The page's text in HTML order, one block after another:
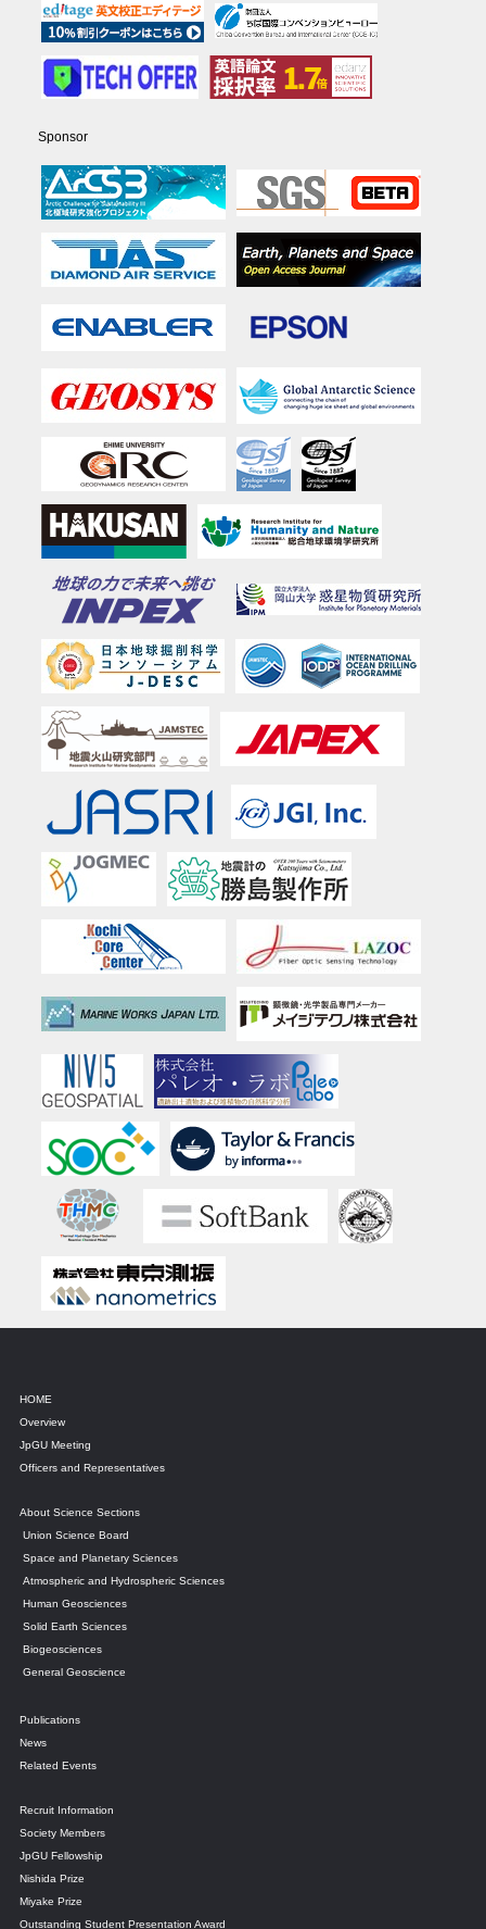
Sponsor
HOME
Overview
JpGU Meeting
Officers and Representatives
About Science Sections
Union Science Board
Space and Planetary Sciences
Atmospheric and Hydrospheric Sciences
Human Geosciences
Solid Earth Sciences
Biogeosciences
General Geoscience
Publications
News
Related Events
Recruit Information
Society Members
JpGU Fellowship
Nishida Prize
Miyake Prize
Outstanding Student Presentation Award